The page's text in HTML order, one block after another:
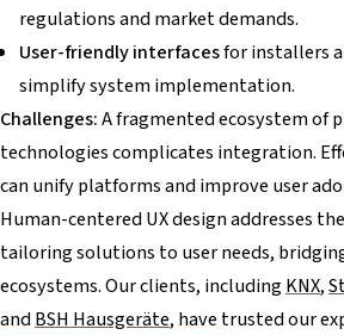
regulations and market demands.
User-friendly interfacesfor installers
simplify system implementation.
Challenges:A fragmented ecosystem of
technologies complicates integration.
can unify platforms and improve user
Human-centered UX design addresses
tailoring solutions to user needs,
ecosystems. Our clients, includingKNX,
andBSH Hausgeräte, have trusted our